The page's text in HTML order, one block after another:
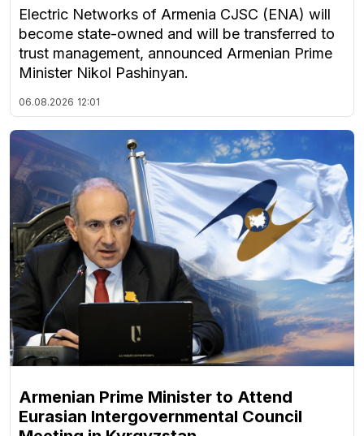
Electric Networks of Armenia CJSC (ENA) will
become state-owned and will be transferred to
trust management, announced Armenian Prime
Minister Nikol Pashinyan.
06.08.2026 12:01
Armenian Prime Minister to Attend
Eurasian Intergovernmental Council